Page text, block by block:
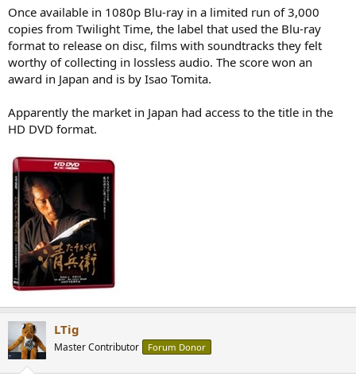
Once available in 1080p Blu-ray in a limited run of 3,000
copies from Twilight Time, the label that used the Blu-ray
format to release on disc, films with soundtracks they felt
worthy of collecting in lossless audio. The score won an
award in Japan and is by Isao Tomita.
Apparently the market in Japan had access to the title in the
HD DVD format.
LTig
Master Contributor Forum Donor